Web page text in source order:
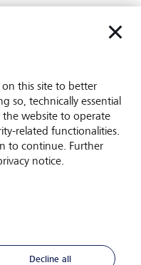
to start a
years waiting for
businesses rarely start
they start with a
courage to take the
horizon
this site to better
so, technically essential
the website to operate
related functionalities.
to continue. Further
notice.
Decline all